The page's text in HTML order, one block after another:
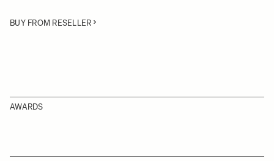
BUY FROM RESELLER
AWARDS